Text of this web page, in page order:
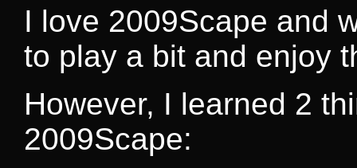
I love 2009Scape and
to play a bit and enjoy
However, I learned 2
2009Scape: